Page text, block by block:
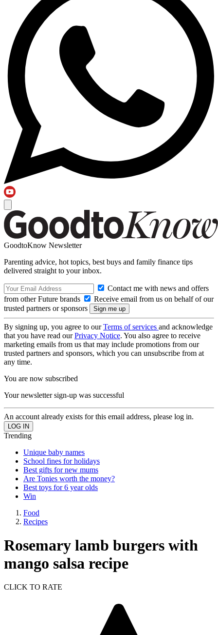
GoodtoKnow Newsletter
Parenting advice, hot topics, best buys and family finance tips
delivered straight to your inbox.
Contact me with news and offers
from other Future brands
Receive email from us on behalf of our
trusted partners or sponsors
By signing up, you agree to ourTerms of services and acknowledge
that you have read ourPrivacy Notice. You also agree to receive
marketing emails from us that may include promotions from our
trusted partners and sponsors, which you can unsubscribe from at
any time.
You are now subscribed
Your newsletter sign-up was successful
An account already exists for this email address, please log in.
Trending
Unique baby names
School fines for holidays
Best gifts for new mums
Are Tonies worth the money?
Best toys for 6 year olds
Win
Food
Recipes
Rosemary lamb burgers with
mango salsa recipe
CLICK TO RATE